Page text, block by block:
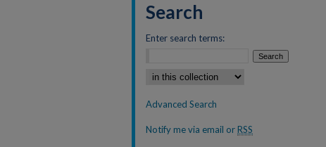
Search
Enter search terms:
Select context to search:
Advanced Search
Notify me via email orRSS